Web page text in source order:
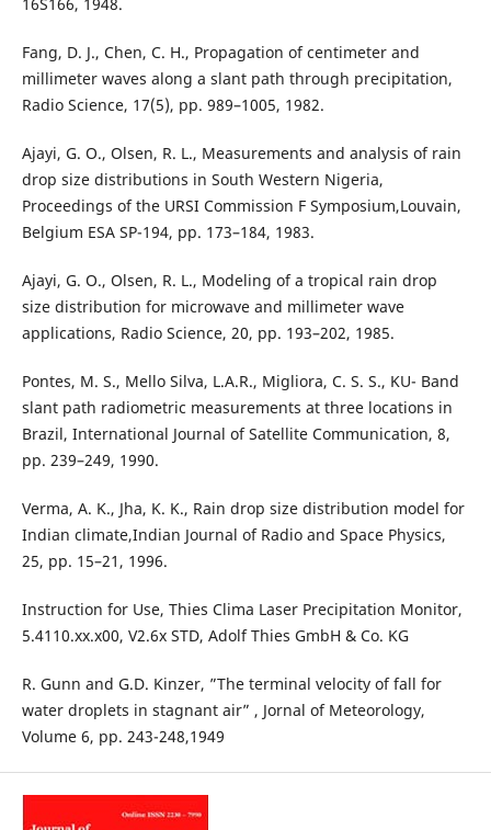
Fang, D. J., Chen, C. H., Propagation of centimeter and
millimeter waves along a slant path through precipitation,
Radio Science, 17(5), pp. 989–1005, 1982.
Ajayi, G. O., Olsen, R. L., Measurements and analysis of rain
drop size distributions in South Western Nigeria,
Proceedings of the URSI Commission F Symposium,Louvain,
Belgium ESA SP-194, pp. 173–184, 1983.
Ajayi, G. O., Olsen, R. L., Modeling of a tropical rain drop
size distribution for microwave and millimeter wave
applications, Radio Science, 20, pp. 193–202, 1985.
Pontes, M. S., Mello Silva, L.A.R., Migliora, C. S. S., KU- Band
slant path radiometric measurements at three locations in
Brazil, International Journal of Satellite Communication, 8,
pp. 239–249, 1990.
Verma, A. K., Jha, K. K., Rain drop size distribution model for
Indian climate,Indian Journal of Radio and Space Physics,
25, pp. 15–21, 1996.
Instruction for Use, Thies Clima Laser Precipitation Monitor,
5.4110.xx.x00, V2.6x STD, Adolf Thies GmbH & Co. KG
R. Gunn and G.D. Kinzer, ”The terminal velocity of fall for
water droplets in stagnant air” , Jornal of Meteorology,
Volume 6, pp. 243-248,1949